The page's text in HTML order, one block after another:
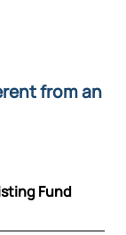
from an
Fund